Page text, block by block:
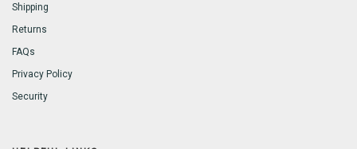
Shipping
Returns
FAQs
Privacy Policy
Security